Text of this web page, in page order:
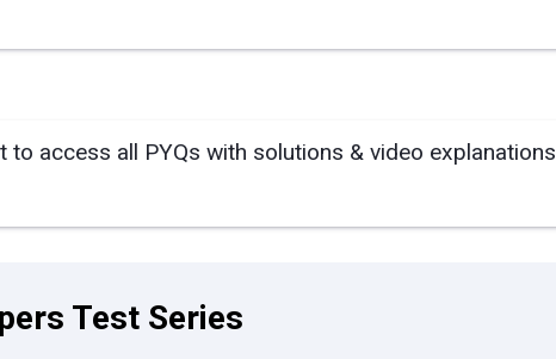
to access all PYQs with solutions & video explanations
Test Series